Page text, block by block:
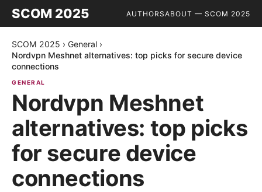
SCOM 2025 AUTHORSABOUT — SCOM 2025
SCOM 2025 › General ›
Nordvpn Meshnet alternatives: top picks for secure device
connections
GENERAL
Nordvpn Meshnet
alternatives: top picks
for secure device
connections